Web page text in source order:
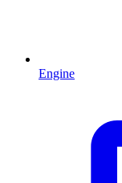
Engine